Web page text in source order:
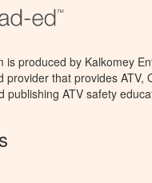
is produced by Kalkomey
provider that provides ATV,
publishing ATV safety